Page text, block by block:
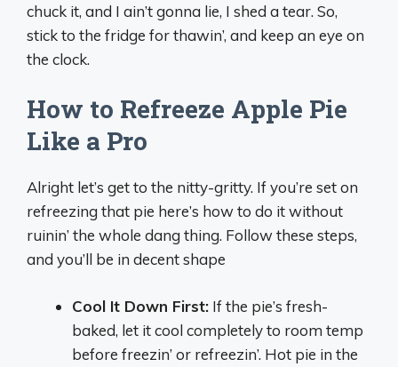
chuck it, and I ain’t gonna lie, I shed a tear. So,
stick to the fridge for thawin’, and keep an eye on
the clock.
How to Refreeze Apple Pie
Like a Pro
Alright let’s get to the nitty-gritty. If you’re set on
refreezing that pie here’s how to do it without
ruinin’ the whole dang thing. Follow these steps,
and you’ll be in decent shape
Cool It Down First: If the pie’s fresh-
baked, let it cool completely to room temp
before freezin’ or refreezin’. Hot pie in the